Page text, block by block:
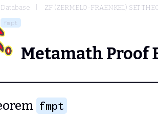
Database ZF (ZERMELO-FRAENKEL) SET
fmpt
Metamath Proof
fmpt